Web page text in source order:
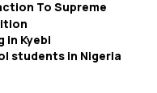
To Supreme
in Kyebi
students in Nigeria